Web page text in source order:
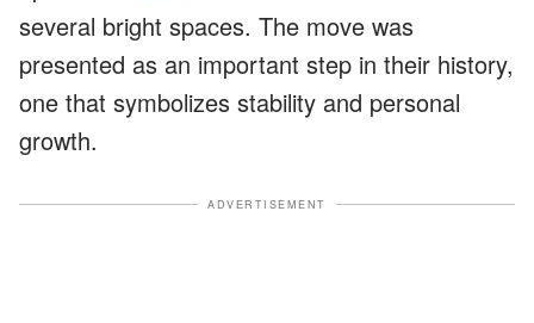
several bright spaces. The move was
presented as an important step in their history,
one that symbolizes stability and personal
growth.
ADVERTISEMENT